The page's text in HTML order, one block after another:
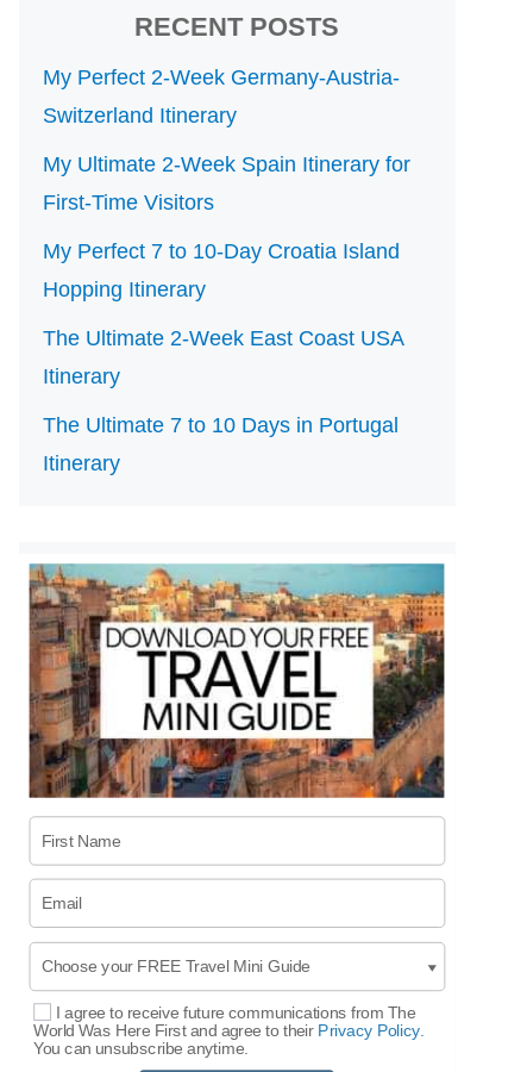
RECENT POSTS
My Perfect 2-Week Germany-Austria-
Switzerland Itinerary
My Ultimate 2-Week Spain Itinerary for
First-Time Visitors
My Perfect 7 to 10-Day Croatia Island
Hopping Itinerary
The Ultimate 2-Week East Coast USA
Itinerary
The Ultimate 7 to 10 Days in Portugal
Itinerary
First Name
Email
Select Options
I agree to receive future communications from The
World Was Here First and agree to their Privacy Policy.
You can unsubscribe anytime.